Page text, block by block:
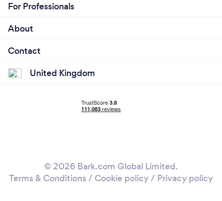
For Professionals
About
Contact
United Kingdom
© 2026 Bark.com Global Limited.
Terms & Conditions / Cookie policy/ Privacy policy